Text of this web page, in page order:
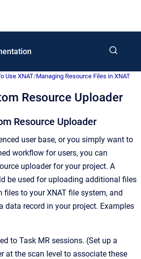
Use XNAT/Managing Resource Files in XNAT
Resource Uploader
Resource Uploader
user base, or you simply want to
workflow for users, you can
uploader for your project. A
be used for uploading additional files
files to your XNAT file system, and
data record in your project. Examples
to Task MR sessions. (Set up a
at the scan level to associate these